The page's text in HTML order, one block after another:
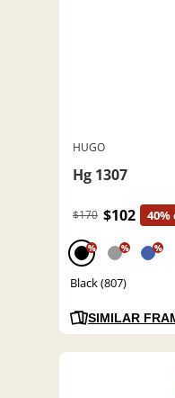
HUGO
Hg 1307
$170 $102 40%
% % %
Black (807)
SIMILAR